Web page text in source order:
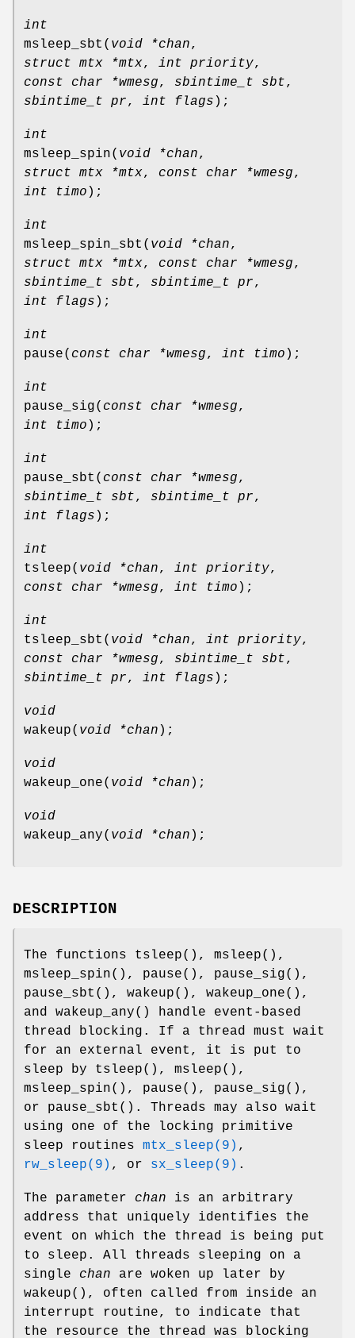
int
msleep_sbt ( void *chan,
struct mtx *mtx, int priority,
const char *wmesg, sbintime_t sbt,
sbintime_t pr, int flags );
int
msleep_spin( void *chan,
struct mtx *mtx, const char *wmesg,
int timo );
int
msleep_spin_sbt ( void *chan,
struct mtx *mtx, const char *wmesg,
sbintime_t sbt, sbintime_t pr,
int flags );
int
pause( const char *wmesg, int timo );
int
pause_sig( const char *wmesg,
int timo );
int
pause_sbt ( const char *wmesg,
sbintime_t sbt, sbintime_t pr,
int flags );
int
tsleep( void *chan, int priority,
const char *wmesg, int timo );
int
tsleep_sbt ( void *chan, int priority,
const char *wmesg, sbintime_t sbt,
sbintime_t pr, int flags );
void
wakeup( void *chan );
void
wakeup_one( void *chan );
void
wakeup_any( void *chan );
DESCRIPTION
The functions tsleep(), msleep(),
msleep_spin(), pause(), pause_sig(),
pause_sbt (), wakeup(), wakeup_one(),
and wakeup_any() handle event-based
thread blocking. If a thread must wait
for an external event, it is put to
sleep by tsleep(), msleep(),
msleep_spin(), pause(), pause_sig(),
or pause_sbt (). Threads may also wait
using one of the locking primitive
sleep routines mtx_sleep(9) ,
rw_sleep(9) , or sx_sleep(9) .
The parameter chan is an arbitrary
address that uniquely identifies the
event on which the thread is being put
to sleep. All threads sleeping on a
single chan are woken up later by
wakeup(), often called from inside an
interrupt routine, to indicate that
the resource the thread was blocking